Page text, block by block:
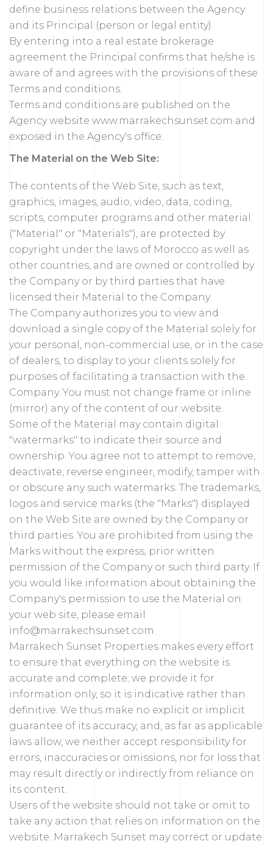
define business relations between the Agency
and its Principal (person or legal entity).
By entering into a real estate brokerage
agreement the Principal confirms that he/she is
aware of and agrees with the provisions of these
Terms and conditions.
Terms and conditions are published on the
Agency website www.marrakechsunset.com and
exposed in the Agency's office.
The Material on the Web Site:
The contents of the Web Site, such as text,
graphics, images, audio, video, data, coding,
scripts, computer programs and other material
("Material" or "Materials"), are protected by
copyright under the laws of Morocco as well as
other countries, and are owned or controlled by
the Company or by third parties that have
licensed their Material to the Company.
The Company authorizes you to view and
download a single copy of the Material solely for
your personal, non-commercial use, or in the case
of dealers, to display to your clients solely for
purposes of facilitating a transaction with the
Company. You must not change frame or inline
(mirror) any of the content of our website.
Some of the Material may contain digital
"watermarks" to indicate their source and
ownership. You agree not to attempt to remove,
deactivate, reverse engineer, modify, tamper with
or obscure any such watermarks. The trademarks,
logos and service marks (the "Marks") displayed
on the Web Site are owned by the Company or
third parties. You are prohibited from using the
Marks without the express, prior written
permission of the Company or such third party. If
you would like information about obtaining the
Company's permission to use the Material on
your web site, please email
info@marrakechsunset.com.
Marrakech Sunset Properties makes every effort
to ensure that everything on the website is
accurate and complete; we provide it for
information only, so it is indicative rather than
definitive. We thus make no explicit or implicit
guarantee of its accuracy, and, as far as applicable
laws allow, we neither accept responsibility for
errors, inaccuracies or omissions, nor for loss that
may result directly or indirectly from reliance on
its content.
Users of the website should not take or omit to
take any action that relies on information on the
website. Marrakech Sunset may correct or update